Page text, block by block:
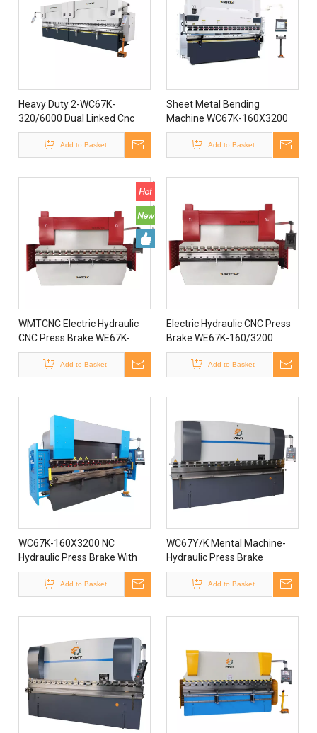
Heavy Duty 2-WC67K-
320/6000 Dual Linked Cnc
Hydraulic Plate Press Brake
Machine
Add to Basket
Sheet Metal Bending
Machine WC67K-160X3200
Cnc Hydraulic Press Brake
Machine
Add to Basket
WMTCNC Electric Hydraulic
CNC Press Brake WE67K-
63/1600 For Sale
Add to Basket
Electric Hydraulic CNC Press
Brake WE67K-160/3200
Popular in European Market
Add to Basket
WC67K-160X3200 NC
Hydraulic Press Brake With
Controller Estun E300
Add to Basket
WC67Y/K Mental Machine-
Hydraulic Press Brake
Add to Basket